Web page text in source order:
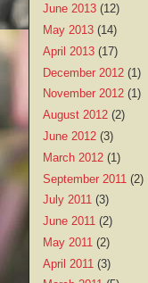
June 2013 (12)
May 2013 (14)
April 2013 (17)
December 2012 (1)
November 2012 (1)
August 2012 (2)
June 2012 (3)
March 2012 (1)
September 2011 (2)
July 2011 (3)
June 2011 (2)
May 2011 (2)
April 2011 (3)